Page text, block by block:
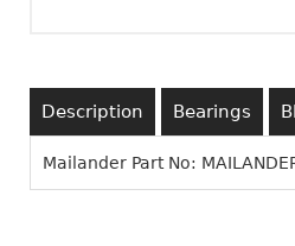
Description Bearings
Mailander Part No: